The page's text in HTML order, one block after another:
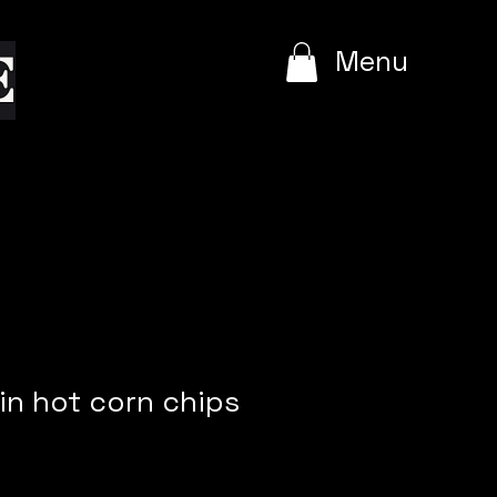
Menu
hot corn chips